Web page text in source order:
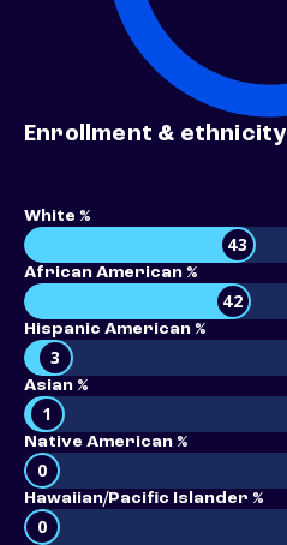
Enrollment & ethnicity
White %
43
African American %
42
Hispanic American %
3
Asian %
1
Native American %
0
Hawaiian/Pacific Islander %
0